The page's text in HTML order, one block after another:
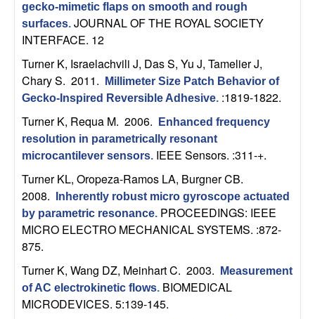
U
C
S
a
n
a
B
a
gecko-mimetic flaps on smooth and rough
surfaces. JOURNAL OF THE ROYAL SOCIETY
INTERFACE. 12
Turner K, Israelachvili J, Das S, Yu J, Tamelier J,
Chary S. 2011.
Millimeter Size Patch Behavior of
Gecko-Inspired Reversible Adhesive. :1819-1822.
Turner K, Requa M. 2006.
Enhanced frequency
resolution in parametrically resonant
microcantilever sensors. IEEE Sensors. :311-+.
Turner KL, Oropeza-Ramos LA, Burgner CB.
2008.
Inherently robust micro gyroscope actuated
by parametric resonance. PROCEEDINGS: IEEE
MICRO ELECTRO MECHANICAL SYSTEMS. :872-
875.
Turner K, Wang DZ, Meinhart C. 2003.
Measurement
of AC electrokinetic flows. BIOMEDICAL
MICRODEVICES. 5:139-145.